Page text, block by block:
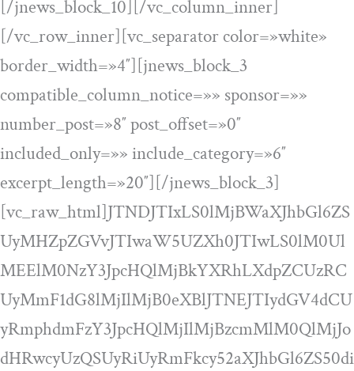
[/jnews_block_10][/vc_column_inner]
[/vc_row_inner][vc_separator color=»white»
border_width=»4″][jnews_block_3
compatible_column_notice=»» sponsor=»»
number_post=»8″ post_offset=»0″
included_only=»» include_category=»6″
excerpt_length=»20″][/jnews_block_3]
[vc_raw_html]JTNDJTIxLS0lMjBWaXJhbGl6ZS
UyMHZpZGVvJTIwaW5UZXh0JTIwLS0lM0Ul
MEElM0NzY3JpcHQlMjBkYXRhLXdpZCUzRC
UyMmF1dG8lMjIlMjB0eXBlJTNEJTIydGV4dCU
yRmphdmFzY3JpcHQlMjIlMjBzcmMlM0QlMjJo
dHRwcyUzQSUyRiUyRmFkcy52aXJhbGl6ZS50di